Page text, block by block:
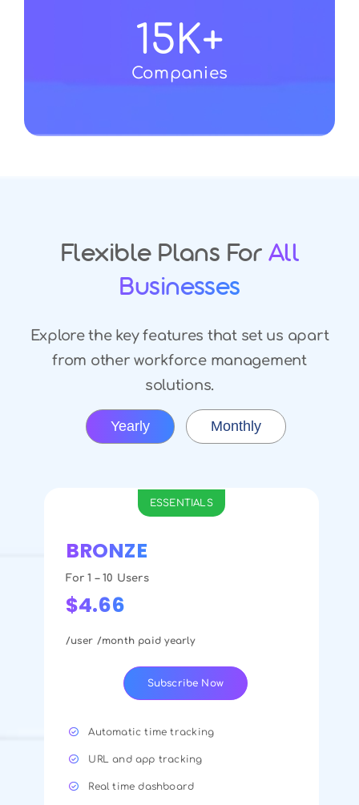
15K+
Companies
Flexible Plans For All
Businesses
Explore the key features that set us apart
from other workforce management
solutions.
Yearly Monthly
ESSENTIALS
BRONZE
For 1 – 10 Users
$4.66
/user /month paid yearly
Subscribe Now
Automatic time tracking
URL and app tracking
Real time dashboard